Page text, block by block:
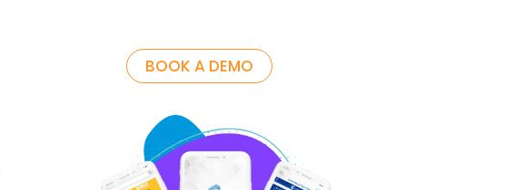
BOOK A DEMO